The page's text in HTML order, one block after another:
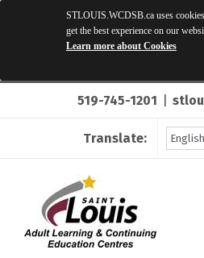
519-745-1201
Translate:
STLOUIS.WCDSB.ca uses
get the best experience on our
Learn more about Cookies